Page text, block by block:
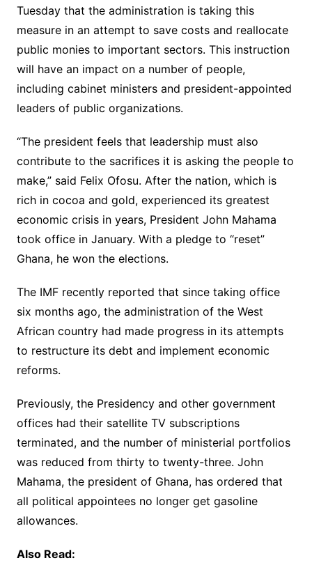
Tuesday that the administration is taking this
measure in an attempt to save costs and reallocate
public monies to important sectors. This instruction
will have an impact on a number of people,
including cabinet ministers and president-appointed
leaders of public organizations.
“The president feels that leadership must also
contribute to the sacrifices it is asking the people to
make,” said Felix Ofosu. After the nation, which is
rich in cocoa and gold, experienced its greatest
economic crisis in years, President John Mahama
took office in January. With a pledge to “reset”
Ghana, he won the elections.
The IMF recently reported that since taking office
six months ago, the administration of the West
African country had made progress in its attempts
to restructure its debt and implement economic
reforms.
Previously, the Presidency and other government
offices had their satellite TV subscriptions
terminated, and the number of ministerial portfolios
was reduced from thirty to twenty-three. John
Mahama, the president of Ghana, has ordered that
all political appointees no longer get gasoline
allowances.
Also Read: